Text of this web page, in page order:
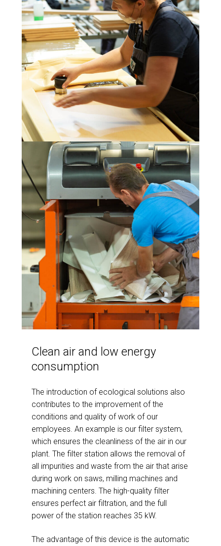
Clean air and low energy
consumption
The introduction of ecological solutions also
contributes to the improvement of the
conditions and quality of work of our
employees. An example is our filter system,
which ensures the cleanliness of the air in our
plant. The filter station allows the removal of
all impurities and waste from the air that arise
during work on saws, milling machines and
machining centers. The high-quality filter
ensures perfect air filtration, and the full
power of the station reaches 35 kW.
The advantage of this device is the automatic